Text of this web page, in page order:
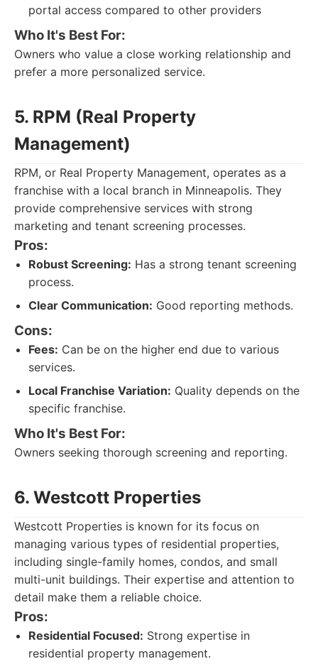
portal access compared to other providers
Who It's Best For:
Owners who value a close working relationship and
prefer a more personalized service.
5. RPM (Real Property
Management)
RPM, or Real Property Management, operates as a
franchise with a local branch in Minneapolis. They
provide comprehensive services with strong
marketing and tenant screening processes.
Pros:
Robust Screening: Has a strong tenant screening
process.
Clear Communication: Good reporting methods.
Cons:
Fees: Can be on the higher end due to various
services.
Local Franchise Variation: Quality depends on the
specific franchise.
Who It's Best For:
Owners seeking thorough screening and reporting.
6. Westcott Properties
Westcott Properties is known for its focus on
managing various types of residential properties,
including single-family homes, condos, and small
multi-unit buildings. Their expertise and attention to
detail make them a reliable choice.
Pros:
Residential Focused: Strong expertise in
residential property management.